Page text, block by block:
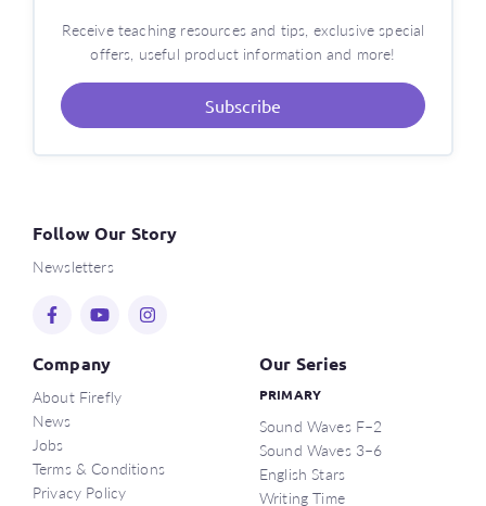
Receive teaching resources and tips, exclusive special
offers, useful product information and more!
Subscribe
Follow Our Story
Newsletters
Company
About Firefly
News
Jobs
Terms & Conditions
Privacy Policy
Our Series
PRIMARY
Sound Waves F–2
Sound Waves 3–6
English Stars
Writing Time